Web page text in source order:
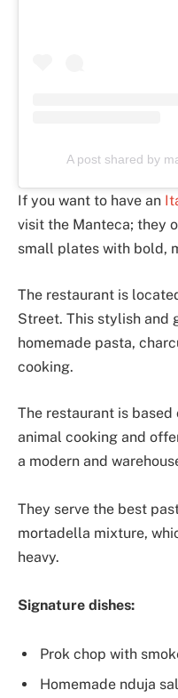
A post shared by
If you want to have an
visit the Manteca; they
small plates with bold,
The restaurant is
Street. This stylish and
homemade pasta,
cooking.
The restaurant is
animal cooking and
a modern and
They serve the best
mortadella mixture,
heavy.
Signature dishes:
Prok chop with
Homemade nduja